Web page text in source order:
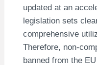
updated at an
legislation sets
comprehensive
Therefore, non-
banned from the